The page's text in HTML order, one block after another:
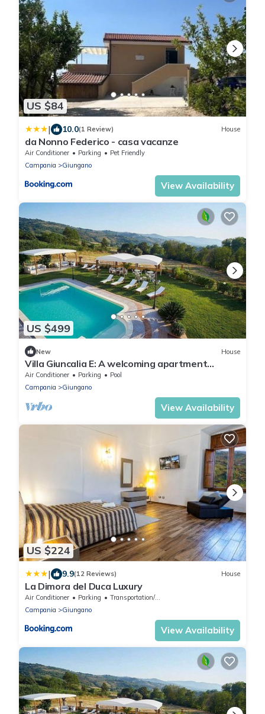
US $84
| 10.0(1 Review) House
da Nonno Federico - casa vacanze
Air Conditioner Parking
Pet Friendly
Campania
Giungano
View Availability
US $499
New House
Villa Giuncalia E: A welcoming apartment
surrounded by the greenery, with Free WI-FI.
Air Conditioner Parking
Pool
Campania
Giungano
View Availability
US $224
| 9.9(12 Reviews) House
La Dimora del Duca Luxury
Air Conditioner Parking
Transportation/Shuttle
Campania
Giungano
View Availability